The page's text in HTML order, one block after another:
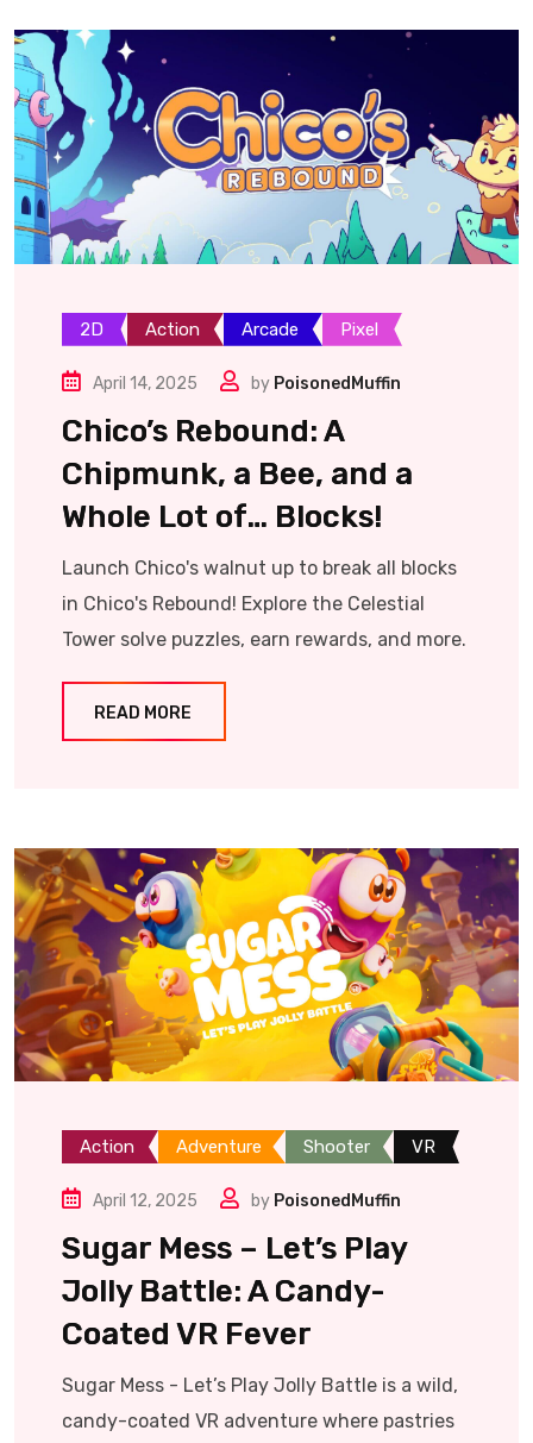
2D Action Arcade Pixel
April 14, 2025 by PoisonedMuffin
Chico’s Rebound: A
Chipmunk, a Bee, and a
Whole Lot of… Blocks!
Launch Chico's walnut up to break all blocks
in Chico's Rebound! Explore the Celestial
Tower solve puzzles, earn rewards, and more.
READ MORE
Action Adventure Shooter VR
April 12, 2025 by PoisonedMuffin
Sugar Mess – Let’s Play
Jolly Battle: A Candy-
Coated VR Fever
Sugar Mess - Let’s Play Jolly Battle is a wild,
candy-coated VR adventure where pastries